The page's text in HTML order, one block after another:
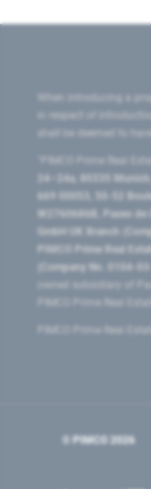
When introducing a
in respect of
shall be deemed to
"PIMCO Prime Real
24–24a, 80335
669 00053, 50-52
W2760686B, Paseo
GmbH UK Branch
PIMCO Prime Real
(Company No. 0104-
owned subsidiary of
PIMCO Prime Real
PIMCO Prime Real
© PIMCO 2026